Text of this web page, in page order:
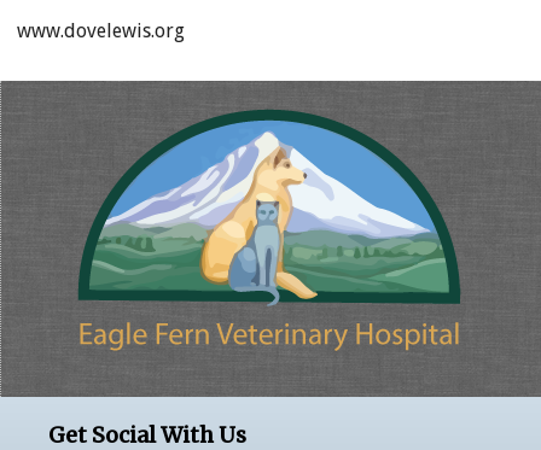
www.dovelewis.org
Get Social With Us